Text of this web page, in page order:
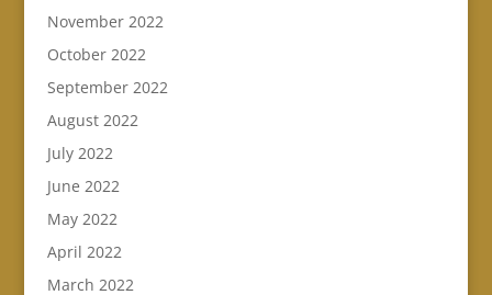
November 2022
October 2022
September 2022
August 2022
July 2022
June 2022
May 2022
April 2022
March 2022